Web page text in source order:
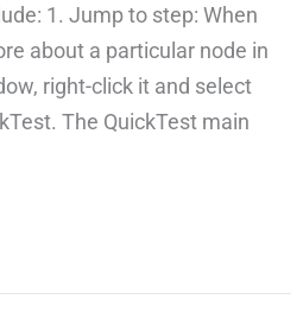
1. Jump to step: When
about a particular node in
right-click it and select
The QuickTest main